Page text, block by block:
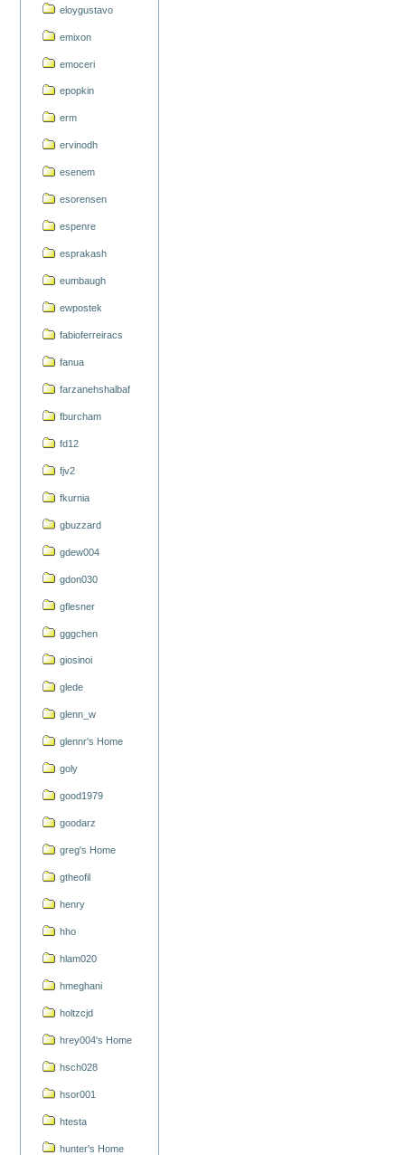
eloygustavo
emixon
emoceri
epopkin
erm
ervinodh
esenem
esorensen
espenre
esprakash
eumbaugh
ewpostek
fabioferreiracs
fanua
farzanehshalbaf
fburcham
fd12
fjv2
fkurnia
gbuzzard
gdew004
gdon030
gflesner
gggchen
giosinoi
glede
glenn_w
glennr's Home
goly
good1979
goodarz
greg's Home
gtheofil
henry
hho
hlam020
hmeghani
holtzcjd
hrey004's Home
hsch028
hsor001
htesta
hunter's Home